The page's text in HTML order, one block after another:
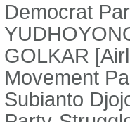
Democrat
GOLKAR
Movement
Subianto